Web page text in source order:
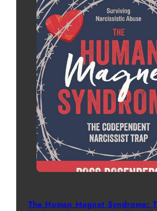
The Human Magnet Syndrome: